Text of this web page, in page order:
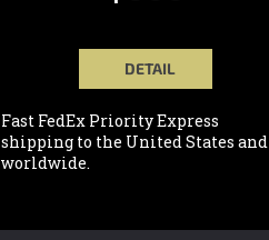
DETAIL
Fast FedEx Priority Express
shipping to the United States and
worldwide.